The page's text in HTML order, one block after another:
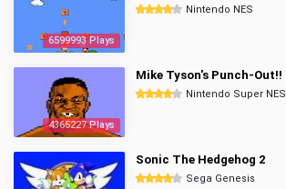
6599993 Plays
Nintendo NES
4365227 Plays
Mike Tyson's Punch-Out!!
Nintendo Super NES
Sonic The Hedgehog 2
Sega Genesis